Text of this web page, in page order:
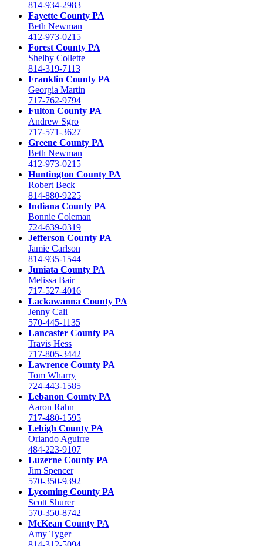
814-934-2983
Fayette County PA
Beth Newman
412-973-0215
Forest County PA
Shelby Collette
814-319-7113
Franklin County PA
Georgia Martin
717-762-9794
Fulton County PA
Andrew Sgro
717-571-3627
Greene County PA
Beth Newman
412-973-0215
Huntington County PA
Robert Beck
814-880-9225
Indiana County PA
Bonnie Coleman
724-639-0319
Jefferson County PA
Jamie Carlson
814-935-1544
Juniata County PA
Melissa Bair
717-527-4016
Lackawanna County PA
Jenny Cali
570-445-1135
Lancaster County PA
Travis Hess
717-805-3442
Lawrence County PA
Tom Wharry
724-443-1585
Lebanon County PA
Aaron Rahn
717-480-1595
Lehigh County PA
Orlando Aguirre
484-223-9107
Luzerne County PA
Jim Spencer
570-350-9392
Lycoming County PA
Scott Shurer
570-350-8742
McKean County PA
Amy Tyger